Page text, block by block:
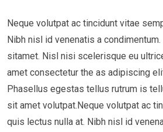
Neque volutpat ac tincidunt vitae
Nibh nisl id venenatis a
sitamet. Nisl nisi scelerisque eu
amet consectetur the as adipiscing
Phasellus egestas tellus rutrum is
sit amet volutpat.Neque volutpat ac
quis lectus nulla at. Nibh nisl id